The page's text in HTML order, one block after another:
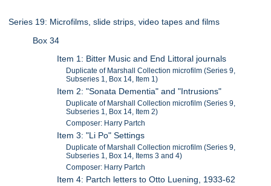
Series 19: Microfilms, slide strips, video tapes and films
Box 34
Item 1: Bitter Music and End Littoral journals
Duplicate of Marshall Collection microfilm (Series 9,
Subseries 1, Box 14, Item 1)
Item 2: "Sonata Dementia" and "Intrusions"
Duplicate of Marshall Collection microfilm (Series 9,
Subseries 1, Box 14, Item 2)
Composer: Harry Partch
Item 3: "Li Po" Settings
Duplicate of Marshall Collection microfilm (Series 9,
Subseries 1, Box 14, Items 3 and 4)
Composer: Harry Partch
Item 4: Partch letters to Otto Luening, 1933-62